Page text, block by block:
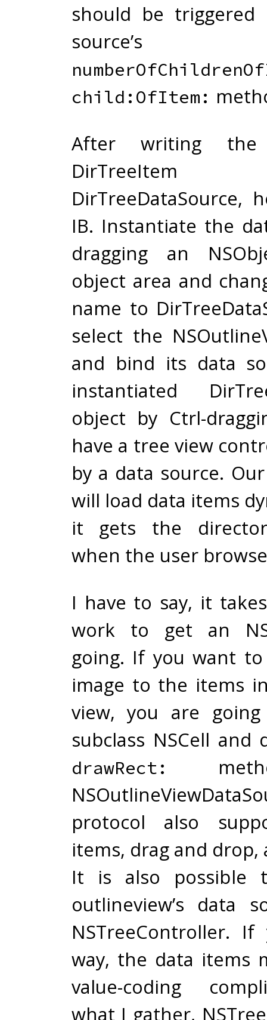
should be
source’s
child:OfItem:
After writing
DirTreeDataSource,
IB. Instantiate the
dragging an
object area and
name to
select the
and bind its data
instantiated
object by Ctrl-
have a tree view
by a data source.
will load data items
it gets the
when the user
I have to say, it
work to get an
going. If you want
image to the items
view, you are
subclass NSCell and
drawRect:
protocol also
items, drag and drop,
It is also possible
outlineview’s data
NSTreeController.
way, the data items
value-coding
what I gather,